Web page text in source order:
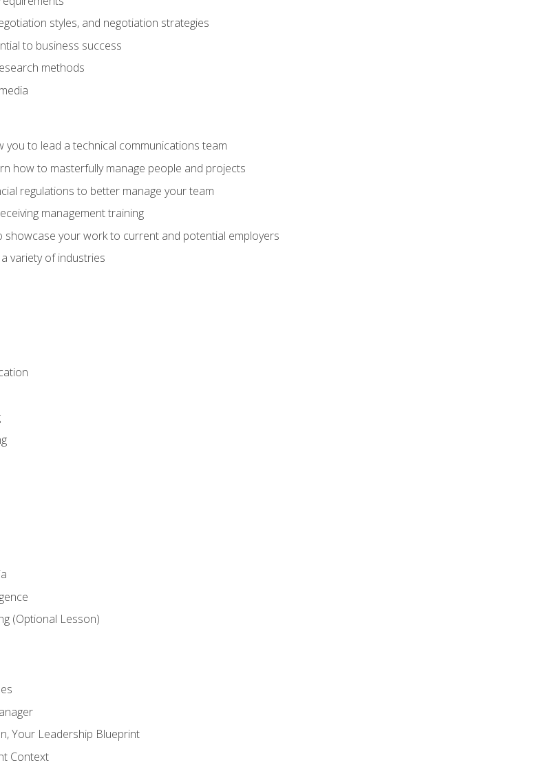
styles, and negotiation strategies
to business success
methods
you to lead a technical communications team
how to masterfully manage people and projects
regulations to better manage your team
management training
your work to current and potential employers
variety of industries
(Optional Lesson)
Your Leadership Blueprint
Context